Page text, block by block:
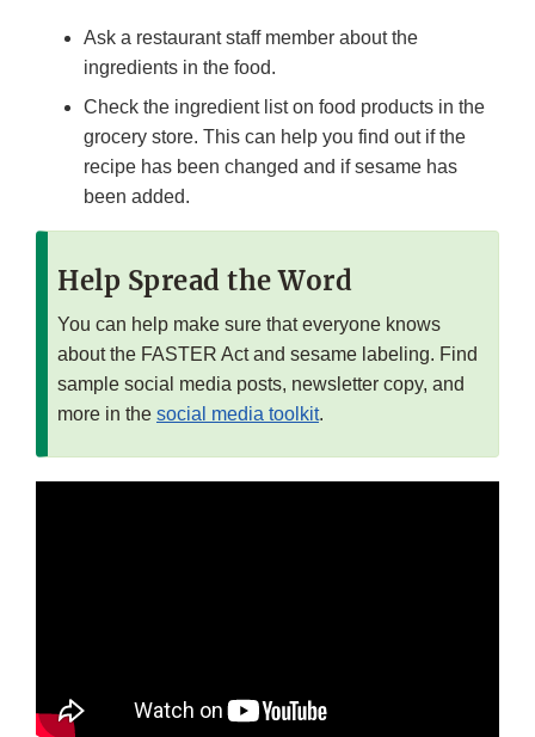
Ask a restaurant staff member about the
ingredients in the food.
Check the ingredient list on food products in the
grocery store. This can help you find out if the
recipe has been changed and if sesame has
been added.
Help Spread the Word
You can help make sure that everyone knows
about the FASTER Act and sesame labeling. Find
sample social media posts, newsletter copy, and
more in the social media toolkit.